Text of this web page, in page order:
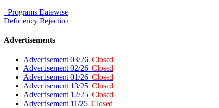
Programs Datewise
Deficiency Rejection
Advertisements
Advertisement 03/26 Closed
Advertisement 02/26 Closed
Advertisement 01/26 Closed
Advertisement 13/25 Closed
Advertisement 12/25 Closed
Advertisement 11/25 Closed